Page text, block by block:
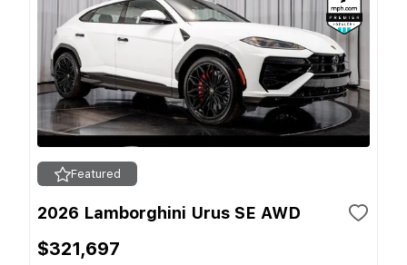
Featured
2026 Lamborghini Urus SE AWD
$321,697